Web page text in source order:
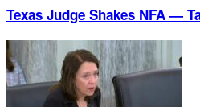
Texas Judge Shakes NFA —